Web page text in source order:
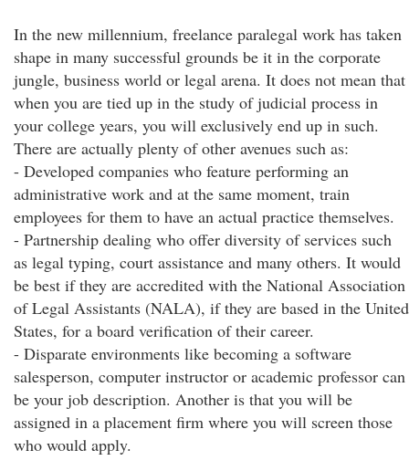
In the new millennium, freelance paralegal work has taken
shape in many successful grounds be it in the corporate
jungle, business world or legal arena. It does not mean that
when you are tied up in the study of judicial process in
your college years, you will exclusively end up in such.
There are actually plenty of other avenues such as:
- Developed companies who feature performing an
administrative work and at the same moment, train
employees for them to have an actual practice themselves.
- Partnership dealing who offer diversity of services such
as legal typing, court assistance and many others. It would
be best if they are accredited with the National Association
of Legal Assistants (NALA), if they are based in the United
States, for a board verification of their career.
- Disparate environments like becoming a software
salesperson, computer instructor or academic professor can
be your job description. Another is that you will be
assigned in a placement firm where you will screen those
who would apply.